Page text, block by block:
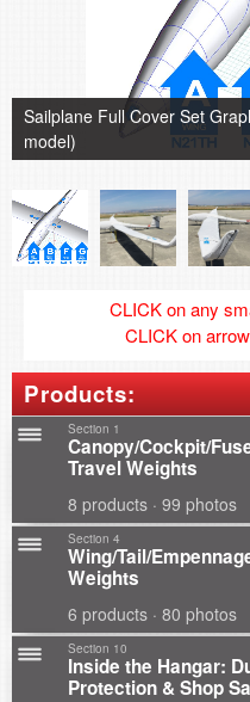
Sailplane Full Cover Set
model)
CLICK on any
CLICK on
Products:
Section 1
Canopy/Cockpit/
Travel Weights
8 products · 99 photos
Section 4
Wing/Tail/
Weights
6 products · 80 photos
Section 10
Inside the Hangar:
Protection & Shop